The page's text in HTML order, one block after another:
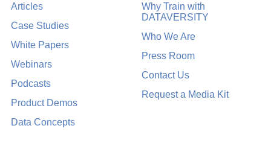
Articles
Case Studies
White Papers
Webinars
Podcasts
Product Demos
Data Concepts
Why Train with
DATAVERSITY
Who We Are
Press Room
Contact Us
Request a Media Kit